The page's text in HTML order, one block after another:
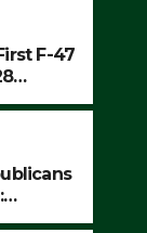
F-47